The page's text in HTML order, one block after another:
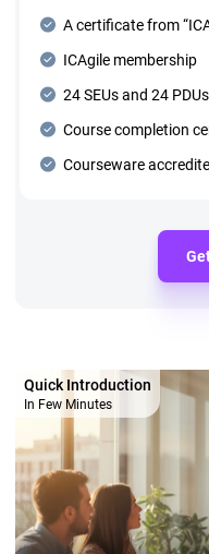
A certificate from
ICAgile membership
24 SEUs and 24 PDUs
Course completion
Courseware
Quick Introduction
In Few Minutes